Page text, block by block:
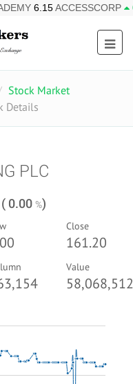
0.85 26.95
Stock Market
Details
PLC
0.00 %)
Close
161.20
Value